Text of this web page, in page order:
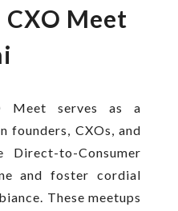
Meet
Meet serves as a
founders, CXOs, and
to-Consumer
and foster cordial
These meetups